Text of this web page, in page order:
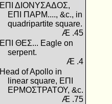
ΕΠΙ ΔΙΟΝΥΣΑΔΟΣ,
ΕΠΙ ΠΑΡΜ...., &c., in
quadripartite square.
Æ .45
ΕΠΙ ΘΕΣ... Eagle on
serpent.
Æ .4
Head of Apollo in
linear square, ΕΠΙ
ΕΡΜΟΣΤΡΑΤΟΥ, &c.
Æ .75